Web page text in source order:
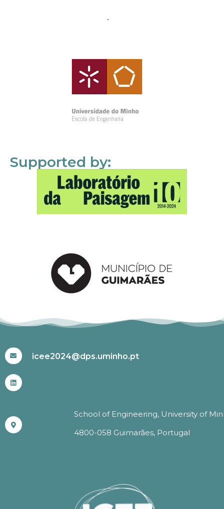
Supported by:
icee2024@dps.uminho.pt
School of Engineering, University of
4800-058 Guimarães, Portugal